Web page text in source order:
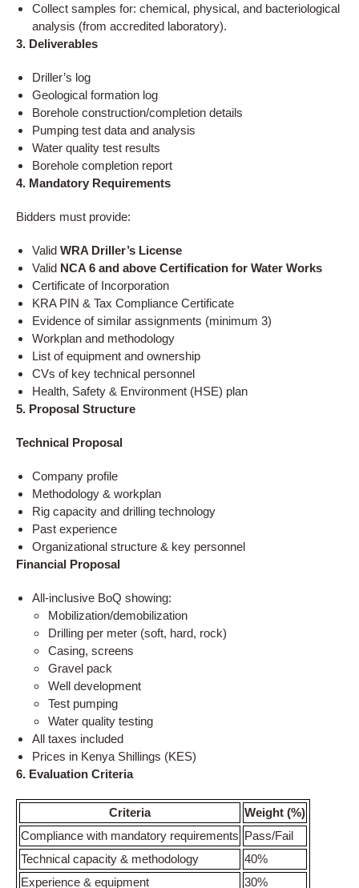
Collect samples for: chemical, physical, and bacteriological
analysis (from accredited laboratory).
3. Deliverables
Driller’s log
Geological formation log
Borehole construction/completion details
Pumping test data and analysis
Water quality test results
Borehole completion report
4. Mandatory Requirements
Bidders must provide:
Valid WRA Driller’s License
Valid NCA 6 and above Certification for Water Works
Certificate of Incorporation
KRA PIN & Tax Compliance Certificate
Evidence of similar assignments (minimum 3)
Workplan and methodology
List of equipment and ownership
CVs of key technical personnel
Health, Safety & Environment (HSE) plan
5. Proposal Structure
Technical Proposal
Company profile
Methodology & workplan
Rig capacity and drilling technology
Past experience
Organizational structure & key personnel
Financial Proposal
All-inclusive BoQ showing:
Mobilization/demobilization
Drilling per meter (soft, hard, rock)
Casing, screens
Gravel pack
Well development
Test pumping
Water quality testing
All taxes included
Prices in Kenya Shillings (KES)
6. Evaluation Criteria
Criteria
Weight (%)
Compliance with mandatory requirements
Pass/Fail
Technical capacity & methodology
40%
Experience & equipment
30%